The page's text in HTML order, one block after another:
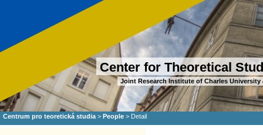
Center for Theoretical
Joint Research Institute of Charles
Centrum pro teoretická studia > People > Detail